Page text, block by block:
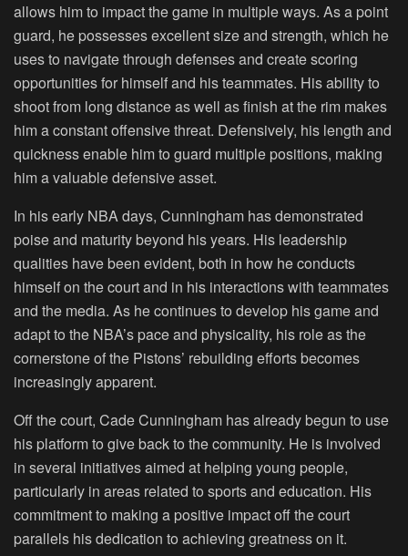
allows him to impact the game in multiple ways. As a point
guard, he possesses excellent size and strength, which he
uses to navigate through defenses and create scoring
opportunities for himself and his teammates. His ability to
shoot from long distance as well as finish at the rim makes
him a constant offensive threat. Defensively, his length and
quickness enable him to guard multiple positions, making
him a valuable defensive asset.
In his early NBA days, Cunningham has demonstrated
poise and maturity beyond his years. His leadership
qualities have been evident, both in how he conducts
himself on the court and in his interactions with teammates
and the media. As he continues to develop his game and
adapt to the NBA’s pace and physicality, his role as the
cornerstone of the Pistons’ rebuilding efforts becomes
increasingly apparent.
Off the court, Cade Cunningham has already begun to use
his platform to give back to the community. He is involved
in several initiatives aimed at helping young people,
particularly in areas related to sports and education. His
commitment to making a positive impact off the court
parallels his dedication to achieving greatness on it.